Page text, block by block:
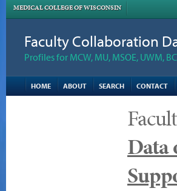
MEDICAL COLLEGE OF WISCONSIN
Faculty Collaboration
Profiles for MCW, MU, MSOE, UWM,
HOME ABOUT SEARCH CONTACT
Data